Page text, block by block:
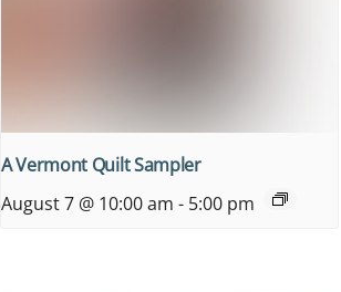
A Vermont Quilt Sampler
August 7 @ 10:00 am - 5:00 pm